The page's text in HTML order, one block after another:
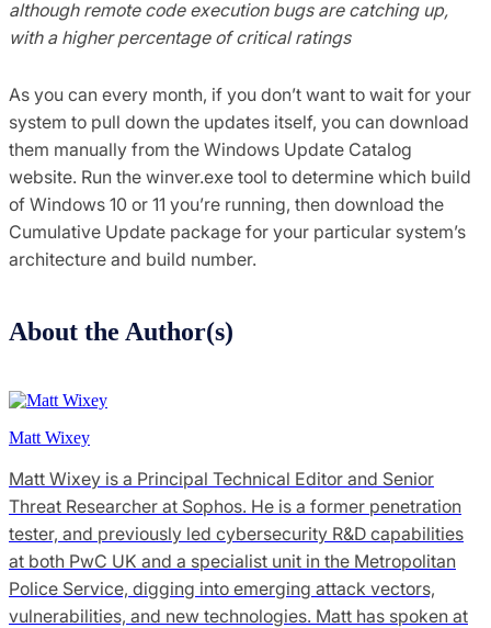
although remote code execution bugs are catching up,
with a higher percentage of critical ratings
As you can every month, if you don’t want to wait for your
system to pull down the updates itself, you can download
them manually from the Windows Update Catalog
website. Run the winver.exe tool to determine which build
of Windows 10 or 11 you’re running, then download the
Cumulative Update package for your particular system’s
architecture and build number.
About the Author(s)
Matt Wixey
Matt Wixey is a Principal Technical Editor and Senior
Threat Researcher at Sophos. He is a former penetration
tester, and previously led cybersecurity R&D capabilities
at both PwC UK and a specialist unit in the Metropolitan
Police Service, digging into emerging attack vectors,
vulnerabilities, and new technologies. Matt has spoken at